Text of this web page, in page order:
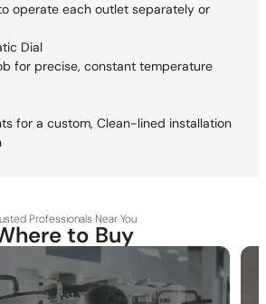
operate each outlet separately or
Dial
for precise, constant temperature
for a custom, Clean-lined installation
Professionals Near You
to Buy